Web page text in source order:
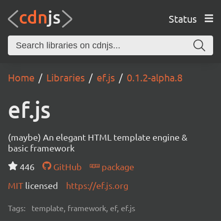
Status
Home Libraries ef.js 0.1.2-alpha.8
ef.js
(maybe) An elegant HTML template engine &
basic framework
446
GitHub
package
MIT licensed https://ef.js.org
Tags: template, framework, ef, ef.js